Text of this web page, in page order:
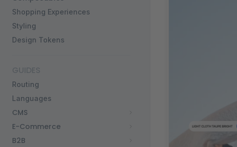
Shopping Experiences
Styling
Design Tokens
Routing
Languages
CMS
E-Commerce
B2B